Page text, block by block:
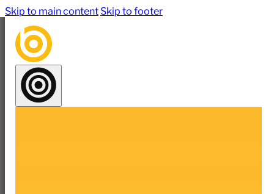
Skip to main content Skip to footer